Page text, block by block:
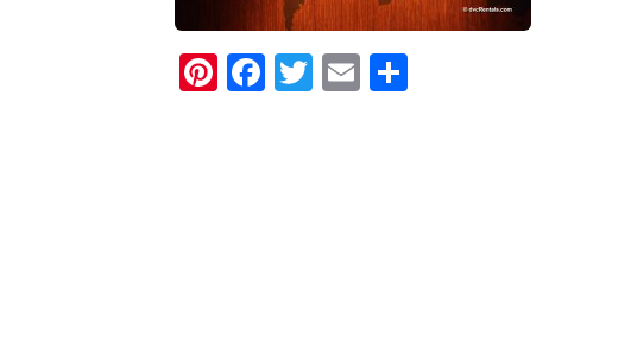
Pinterest
Facebook
Twitter
Email